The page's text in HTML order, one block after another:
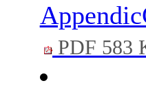
PDF 583